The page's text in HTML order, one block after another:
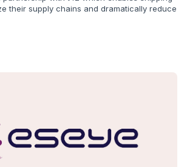
their supply chains and dramatically reduce